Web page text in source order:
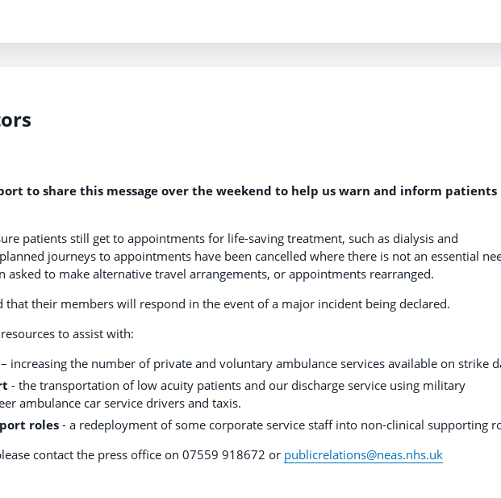
to share this message over the weekend to help us warn and inform patients
patients still get to appointments for life-saving treatment, such as dialysis and
journeys to appointments have been cancelled where there is not an essential
asked to make alternative travel arrangements, or appointments rearranged.
that their members will respond in the event of a major incident being declared.
to assist with:
– increasing the number of private and voluntary ambulance services available on strike
- the transportation of low acuity patients and our discharge service using military
ambulance car service drivers and taxis.
roles - a redeployment of some corporate service staff into non-clinical supporting
contact the press office on 07559 918672 or publicrelations@neas.nhs.uk